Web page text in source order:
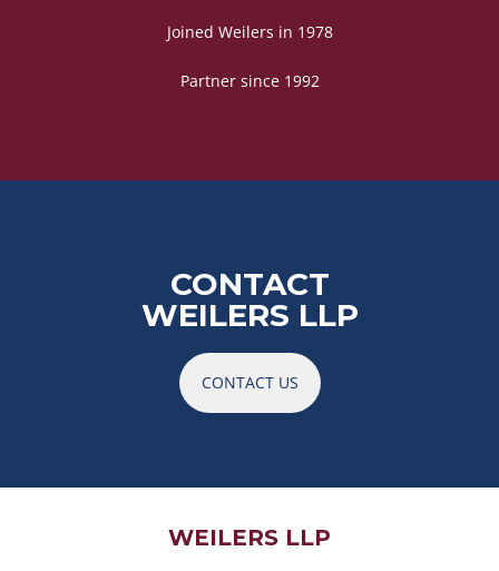
Joined Weilers in 1978
Partner since 1992
CONTACT
WEILERS LLP
CONTACT US
WEILERS LLP